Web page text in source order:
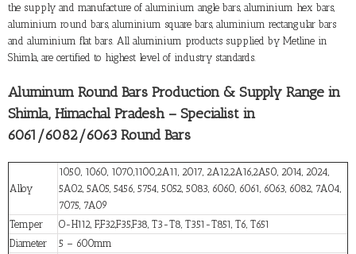
the supply and manufacture of aluminium angle bars, aluminium hex bars,
aluminium round bars, aluminium square bars, aluminium rectangular bars
and aluminium flat bars. All aluminium products supplied by Metline in
Shimla, are certified to highest level of industry standards.
Aluminum Round Bars Production & Supply Range in
Shimla, Himachal Pradesh – Specialist in
6061/6082/6063 Round Bars
Alloy
1050, 1060, 1070,1100,2A11, 2017, 2A12,2A16,2A50, 2014, 2024,
5A02, 5A05, 5456, 5754, 5052, 5083, 6060, 6061, 6063, 6082, 7A04,
7075, 7A09
Temper
O-H112, F,F32,F35,F38, T3-T8, T351-T851, T6, T651
Diameter
5 – 600mm